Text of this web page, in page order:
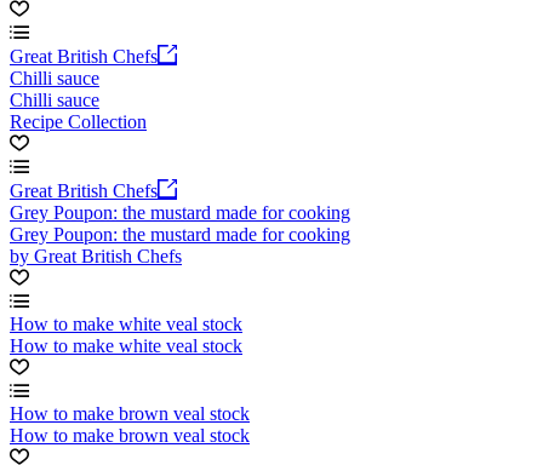
Great British Chefs
Chilli sauce
Chilli sauce
Recipe Collection
Great British Chefs
Grey Poupon: the mustard made for cooking
Grey Poupon: the mustard made for cooking
by Great British Chefs
How to make white veal stock
How to make white veal stock
How to make brown veal stock
How to make brown veal stock